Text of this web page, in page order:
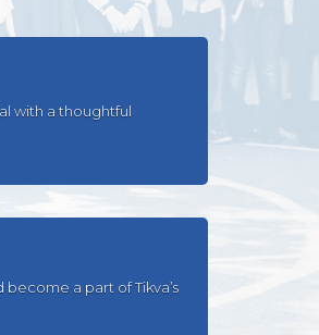
with a thoughtful
a part of Tikva’s